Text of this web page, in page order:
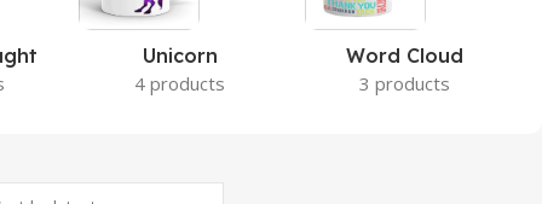
Unicorn
4 products
Word Cloud
3 products